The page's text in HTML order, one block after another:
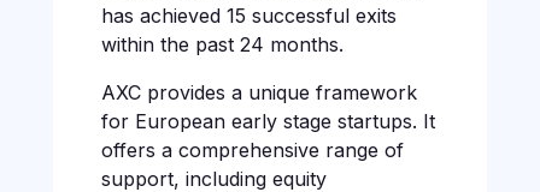
has achieved 15 successful exits
within the past 24 months.
AXC provides a unique framework
for European early stage startups. It
offers a comprehensive range of
support, including equity